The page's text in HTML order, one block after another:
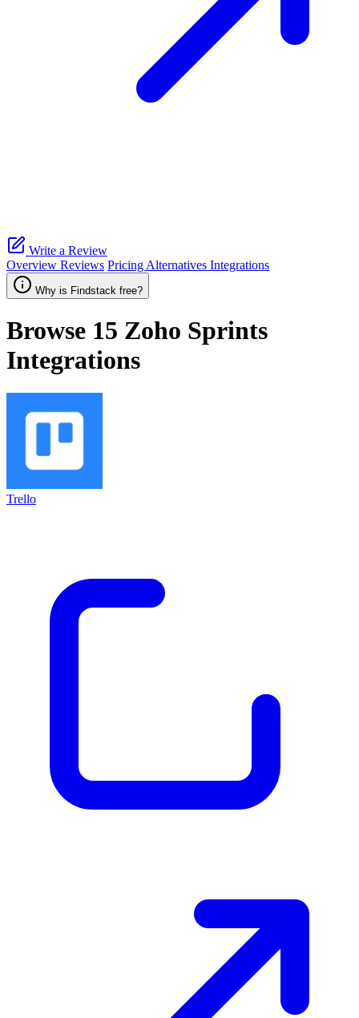
Write a Review
Overview Reviews Pricing Alternatives Integrations
Why is Findstack free?
Browse 15 Zoho Sprints
Integrations
Trello